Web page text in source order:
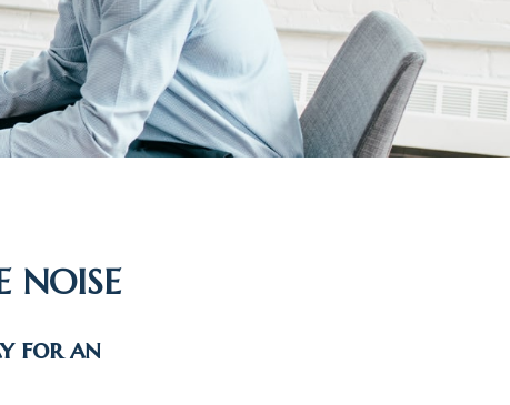
NOISE
for an